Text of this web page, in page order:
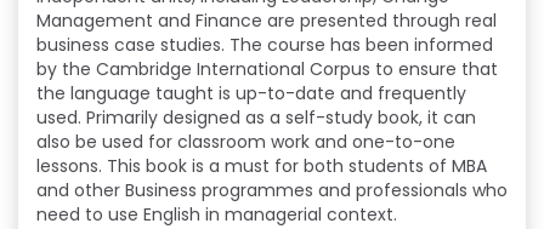
Management and Finance are presented through real
business case studies. The course has been informed
by the Cambridge International Corpus to ensure that
the language taught is up-to-date and frequently
used. Primarily designed as a self-study book, it can
also be used for classroom work and one-to-one
lessons. This book is a must for both students of MBA
and other Business programmes and professionals who
need to use English in managerial context.